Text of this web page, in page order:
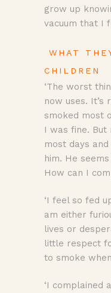
grow up
vacuum that I
WHAT
CHILDREN
‘The worst
now uses. It’s
smoked most
I was fine. But
most days
him. He
How can I
‘I feel so fed
am either
lives or
little respect
to smoke
‘I complained